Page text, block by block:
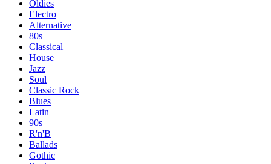
Oldies
Electro
Alternative
80s
Classical
House
Jazz
Soul
Classic Rock
Blues
Latin
90s
R'n'B
Ballads
Gothic